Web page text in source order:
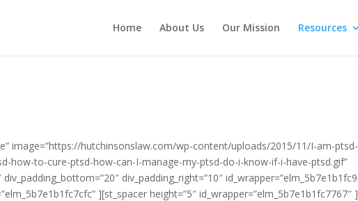
Home About Us Our Mission Resources
image=”https://hutchinsonslaw.com/wp-content/uploads/2015/11/I-am-ptsd-
how-to-cure-ptsd-how-can-I-manage-my-ptsd-do-i-know-if-i-have-ptsd.gif”
div_padding_right=”10″
][st_spacer height=”5″ id_wrapper=”elm_5b7e1b1fc7767″ ]